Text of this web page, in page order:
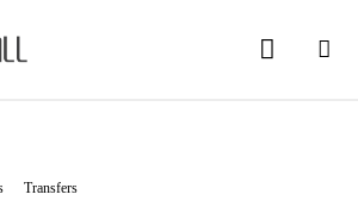
Transfers